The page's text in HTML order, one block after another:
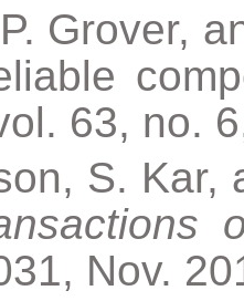
Grover,
63, no.
S. Kar,
Nov.